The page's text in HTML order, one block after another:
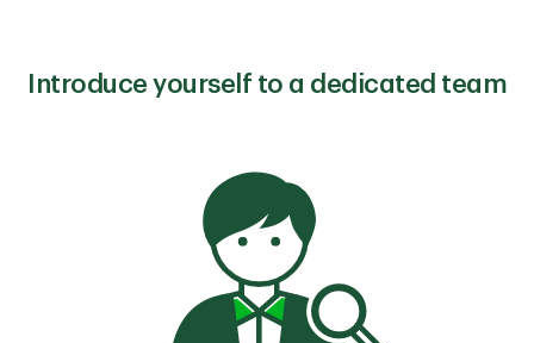
Introduce yourself to a dedicated team